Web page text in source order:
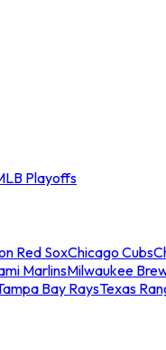
Playoffs
Red SoxChicago Cubs
MarlinsMilwaukee
Bay RaysTexas